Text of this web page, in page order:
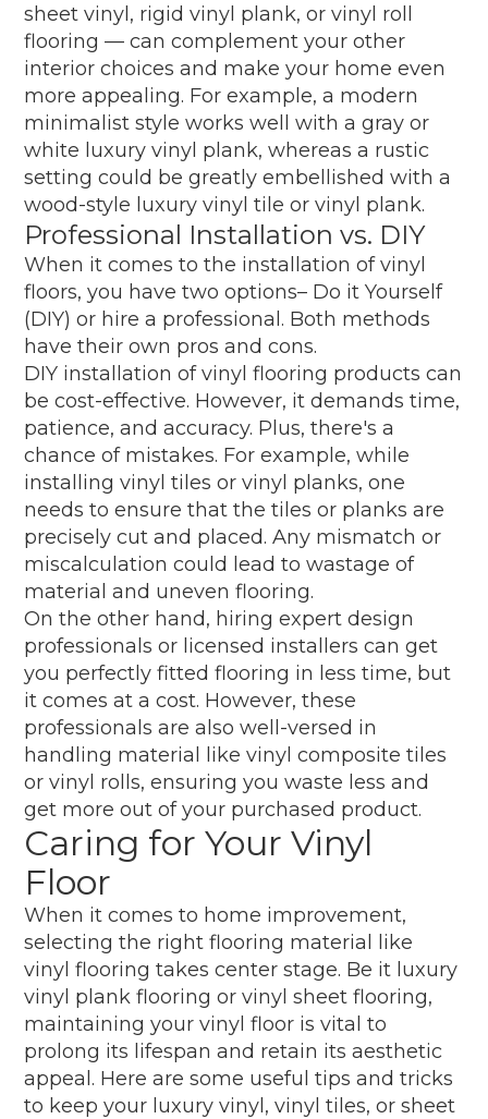
sheet vinyl, rigid vinyl plank, or vinyl roll
flooring — can complement your other
interior choices and make your home even
more appealing. For example, a modern
minimalist style works well with a gray or
white luxury vinyl plank, whereas a rustic
setting could be greatly embellished with a
wood-style luxury vinyl tile or vinyl plank.
Professional Installation vs. DIY
When it comes to the installation of vinyl
floors, you have two options– Do it Yourself
(DIY) or hire a professional. Both methods
have their own pros and cons.
DIY installation of vinyl flooring products can
be cost-effective. However, it demands time,
patience, and accuracy. Plus, there's a
chance of mistakes. For example, while
installing vinyl tiles or vinyl planks, one
needs to ensure that the tiles or planks are
precisely cut and placed. Any mismatch or
miscalculation could lead to wastage of
material and uneven flooring.
On the other hand, hiring expert design
professionals or licensed installers can get
you perfectly fitted flooring in less time, but
it comes at a cost. However, these
professionals are also well-versed in
handling material like vinyl composite tiles
or vinyl rolls, ensuring you waste less and
get more out of your purchased product.
Caring for Your Vinyl
Floor
When it comes to home improvement,
selecting the right flooring material like
vinyl flooring takes center stage. Be it luxury
vinyl plank flooring or vinyl sheet flooring,
maintaining your vinyl floor is vital to
prolong its lifespan and retain its aesthetic
appeal. Here are some useful tips and tricks
to keep your luxury vinyl, vinyl tiles, or sheet